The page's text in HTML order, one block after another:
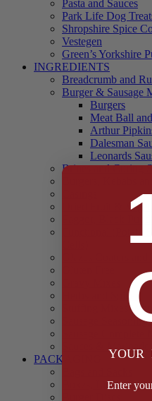
Pasta and Sauces
Park Life Dog
Shropshire Spice
Vestegen
Green’s Yorkshire
INGREDIENTS
Breadcrumb and
Burger & Sausage
Burgers
Meat Ball
Arthur
Dalesman
Leonards
Brines and Curing
Dried Fruit &
Faggot, Black
Functional (Potato
Herbs and Spices
Stuffing Mixes
Sausage Seasonings
PACKAGING
Boxes, Liners &
YOUR
Enter